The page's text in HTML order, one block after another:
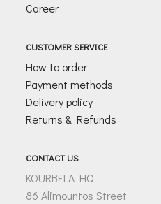
Career
CUSTOMER SERVICE
How to order
Payment methods
Delivery policy
Returns & Refunds
CONTACT US
KOURBELA HQ
86 Alimountos Street